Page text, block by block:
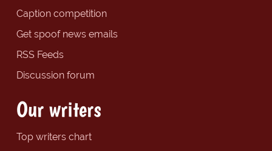
Caption competition
Get spoof news emails
RSS Feeds
Discussion forum
Our writers
Top writers chart